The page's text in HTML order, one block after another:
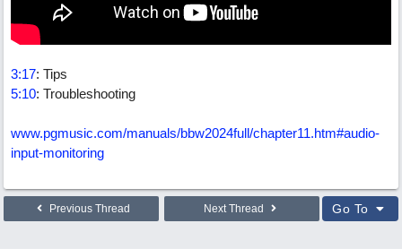
3:17: Tips
5:10: Troubleshooting
www.pgmusic.com/manuals/bbw2024full/chapter11.htm#audio-
input-monitoring
Previous Thread Next Thread Go To